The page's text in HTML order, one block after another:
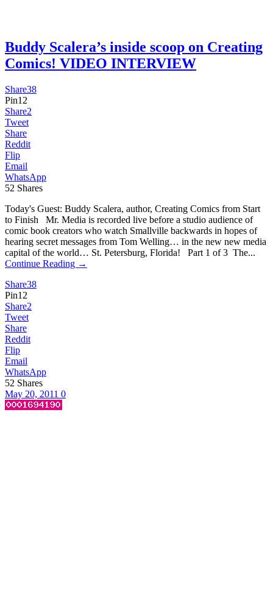
Buddy Scalera’s inside scoop on Creating
Comics! VIDEO INTERVIEW
Share38
Pin12
Share2
Tweet
Share
Reddit
Flip
Email
WhatsApp
52 Shares
Today's Guest: Buddy Scalera, author, Creating Comics from Start
to Finish Mr. Media is recorded live before a studio audience of
comic book creators who watch Smallville backwards in hopes of
hearing secret messages from Tom Welling… in the new new media
capital of the world… St. Petersburg, Florida! Part 1 of 3 The...
Continue Reading →
Share38
Pin12
Share2
Tweet
Share
Reddit
Flip
Email
WhatsApp
52 Shares
May 20, 2011 0